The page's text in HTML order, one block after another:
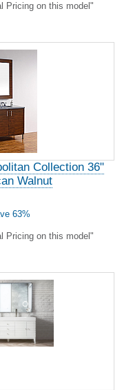
Pricing on this model"
Collection 36"
Walnut
63%
Pricing on this model"